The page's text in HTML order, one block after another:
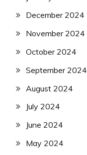
December 2024
November 2024
October 2024
September 2024
August 2024
July 2024
June 2024
May 2024